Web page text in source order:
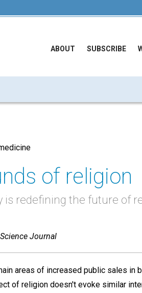
ABOUT SUBSCRIBE
of religion
redefining the future of
Journal
areas of increased public sales in
of religion doesn't evoke similar